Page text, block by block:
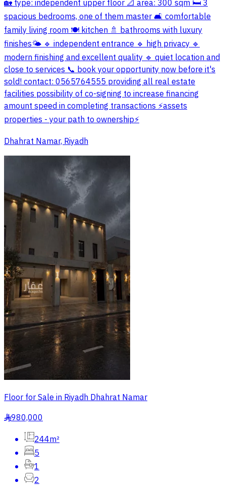
🏡 type: independent upper floor 📐 area: 300 sqm 🛏️ 3
spacious bedrooms, one of them master 🛋️ comfortable
family living room 🍽️ kitchen 🚿 bathrooms with luxury
finishes🌤️ 🔹 independent entrance 🔹 high privacy 🔹
modern finishing and excellent quality 🔹 quiet location and
close to services 📞 book your opportunity now before it's
sold! contact: 0565764555 providing all real estate
facilities possibility of co-signing to increase financing
amount speed in completing transactions ⚡️assets
properties - your path to ownership⚡️
Dhahrat Namar, Riyadh
Floor for Sale in Riyadh Dhahrat Namar
§980,000
244m²
5
1
2